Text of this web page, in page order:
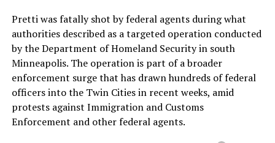
Pretti was fatally shot by federal agents during what
authorities described as a targeted operation conducted
by the Department of Homeland Security in south
Minneapolis. The operation is part of a broader
enforcement surge that has drawn hundreds of federal
officers into the Twin Cities in recent weeks, amid
protests against Immigration and Customs
Enforcement and other federal agents.